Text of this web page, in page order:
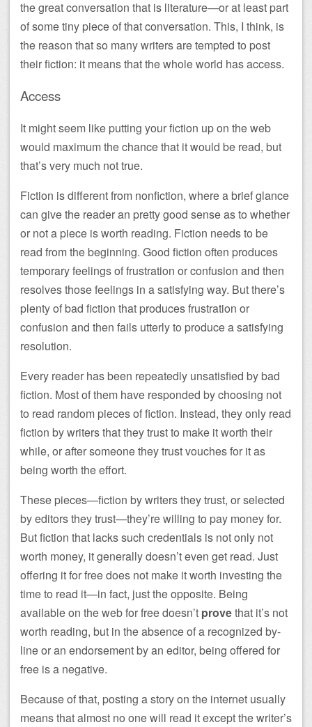
the great conversation that is literature—or at least part
of some tiny piece of that conversation. This, I think, is
the reason that so many writers are tempted to post
their fiction: it means that the whole world has access.
Access
It might seem like putting your fiction up on the web
would maximum the chance that it would be read, but
that’s very much not true.
Fiction is different from nonfiction, where a brief glance
can give the reader an pretty good sense as to whether
or not a piece is worth reading. Fiction needs to be
read from the beginning. Good fiction often produces
temporary feelings of frustration or confusion and then
resolves those feelings in a satisfying way. But there’s
plenty of bad fiction that produces frustration or
confusion and then fails utterly to produce a satisfying
resolution.
Every reader has been repeatedly unsatisfied by bad
fiction. Most of them have responded by choosing not
to read random pieces of fiction. Instead, they only read
fiction by writers that they trust to make it worth their
while, or after someone they trust vouches for it as
being worth the effort.
These pieces—fiction by writers they trust, or selected
by editors they trust—they’re willing to pay money for.
But fiction that lacks such credentials is not only not
worth money, it generally doesn’t even get read. Just
offering it for free does not make it worth investing the
time to read it—in fact, just the opposite. Being
available on the web for free doesn’t provethat it’s not
worth reading, but in the absence of a recognized by-
line or an endorsement by an editor, being offered for
free is a negative.
Because of that, posting a story on the internet usually
means that almost no one will read it except the writer’s